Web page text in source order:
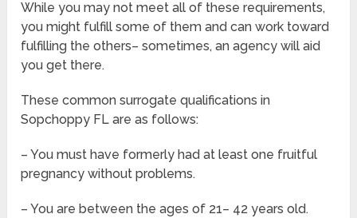
While you may not meet all of these requirements,
you might fulfill some of them and can work toward
fulfilling the others– sometimes, an agency will aid
you get there.
These common surrogate qualifications in
Sopchoppy FL are as follows:
– You must have formerly had at least one fruitful
pregnancy without problems.
– You are between the ages of 21– 42 years old.